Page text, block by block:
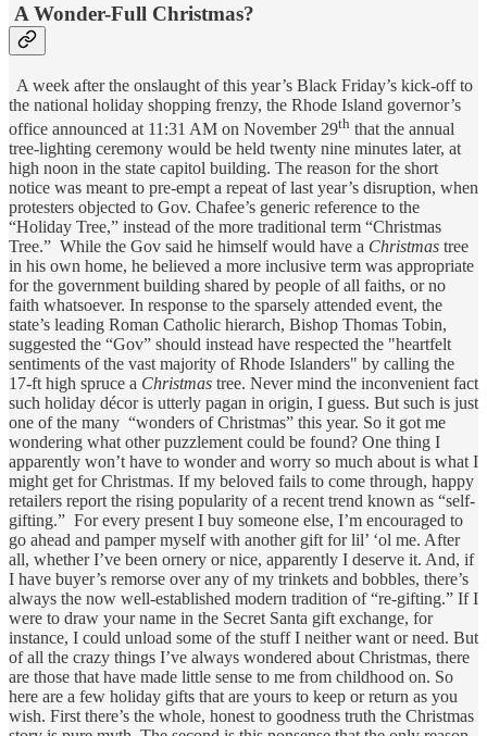
A Wonder-Full Christmas?
A week after the onslaught of this year’s Black Friday’s kick-off to
the national holiday shopping frenzy, the Rhode Island governor’s
office announced at 11:31 AM on November 29th that the annual
tree-lighting ceremony would be held twenty nine minutes later, at
high noon in the state capitol building. The reason for the short
notice was meant to pre-empt a repeat of last year’s disruption, when
protesters objected to Gov. Chafee’s generic reference to the
“Holiday Tree,” instead of the more traditional term “Christmas
Tree.” While the Gov said he himself would have a Christmas tree
in his own home, he believed a more inclusive term was appropriate
for the government building shared by people of all faiths, or no
faith whatsoever. In response to the sparsely attended event, the
state’s leading Roman Catholic hierarch, Bishop Thomas Tobin,
suggested the “Gov” should instead have respected the "heartfelt
sentiments of the vast majority of Rhode Islanders" by calling the
17-ft high spruce a Christmas tree. Never mind the inconvenient fact
such holiday décor is utterly pagan in origin, I guess. But such is just
one of the many “wonders of Christmas” this year. So it got me
wondering what other puzzlement could be found? One thing I
apparently won’t have to wonder and worry so much about is what I
might get for Christmas. If my beloved fails to come through, happy
retailers report the rising popularity of a recent trend known as “self-
gifting.” For every present I buy someone else, I’m encouraged to
go ahead and pamper myself with another gift for lil’ ‘ol me. After
all, whether I’ve been ornery or nice, apparently I deserve it. And, if
I have buyer’s remorse over any of my trinkets and bobbles, there’s
always the now well-established modern tradition of “re-gifting.” If I
were to draw your name in the Secret Santa gift exchange, for
instance, I could unload some of the stuff I neither want or need. But
of all the crazy things I’ve always wondered about Christmas, there
are those that have made little sense to me from childhood on. So
here are a few holiday gifts that are yours to keep or return as you
wish. First there’s the whole, honest to goodness truth the Christmas